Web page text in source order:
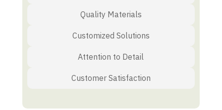
Quality Materials
Customized Solutions
Attention to Detail
Customer Satisfaction